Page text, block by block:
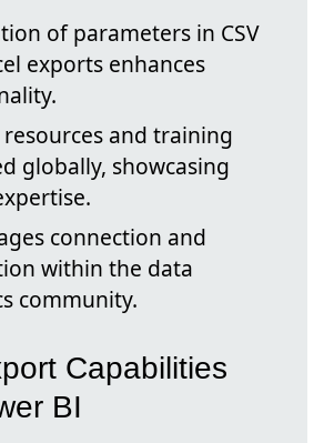
of parameters in CSV
exports enhances
and training
globally, showcasing
connection and
within the data
community.
Capabilities
BI